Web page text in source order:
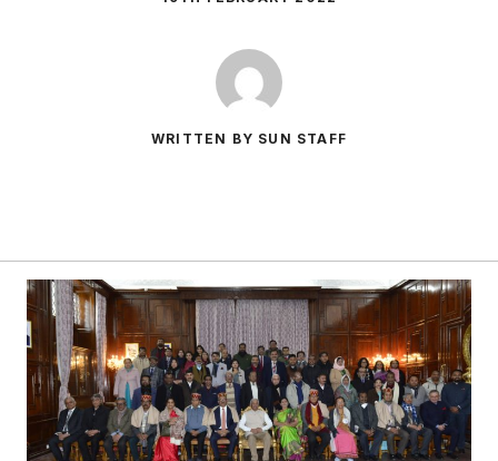
WRITTEN BY SUN STAFF